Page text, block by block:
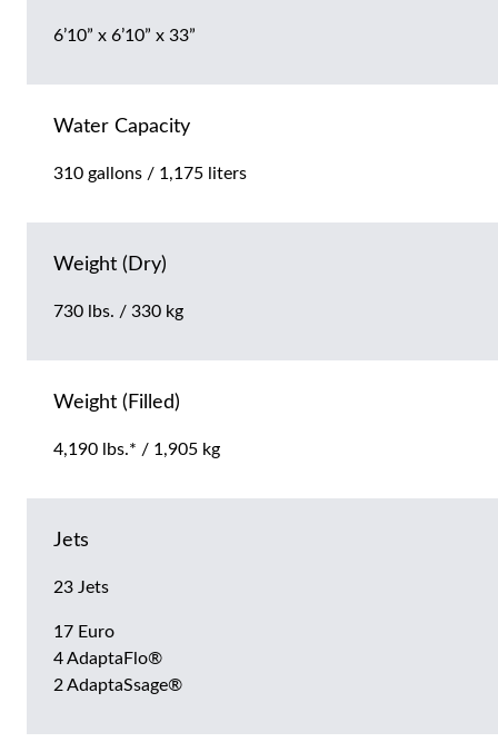
6’10” x 6’10” x 33”
Water Capacity
310 gallons / 1,175 liters
Weight (Dry)
730 lbs. / 330 kg
Weight (Filled)
4,190 lbs.* / 1,905 kg
Jets
23 Jets
17 Euro
4 AdaptaFlo®
2 AdaptaSsage®